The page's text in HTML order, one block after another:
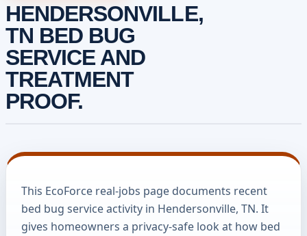
HENDERSONVILLE,
TN BED BUG
SERVICE AND
TREATMENT
PROOF.
This EcoForce real-jobs page documents recent
bed bug service activity in Hendersonville, TN. It
gives homeowners a privacy-safe look at how bed